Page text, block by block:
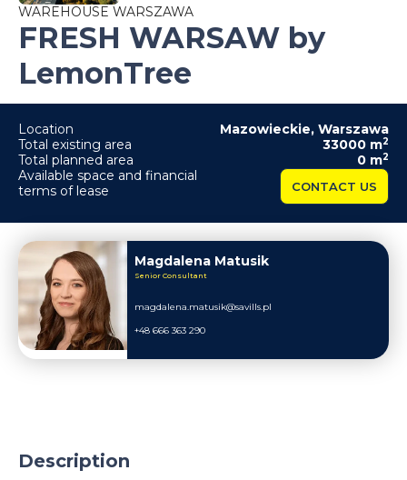
WAREHOUSE WARSZAWA
FRESH WARSAW by
LemonTree
Location Mazowieckie, Warszawa
Total existing area
33000 m2
Total planned area 0 m2
Available space and financial
terms of lease
CONTACT US
Magdalena Matusik
Senior Consultant
magdalena.matusik@savills.pl
+48 666 363 290
Description